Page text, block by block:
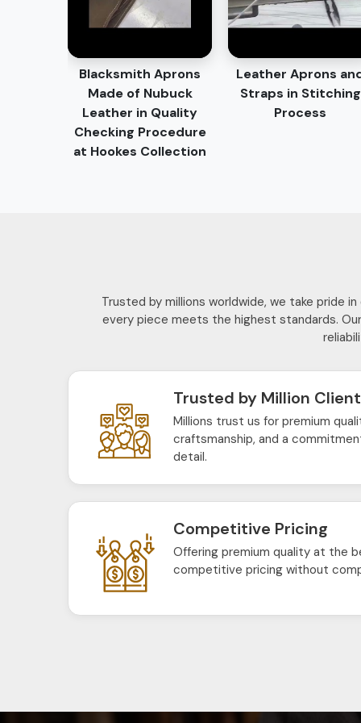
Blacksmith Aprons
Made of Nubuck
Leather in Quality
Checking Procedure
at Hookes Collection
Leather Aprons
Straps in Stitching
Process
Trusted by millions worldwide, we take pride
every piece meets the highest standards.
Trusted by Million
Millions trust us for premium
craftsmanship, and a
detail.
Competitive Pricing
Offering premium quality at the
competitive pricing without